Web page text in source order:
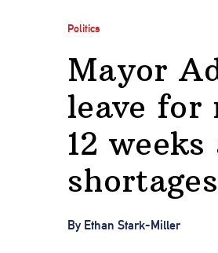
Politics
Mayor
leave for
12
shortages
By Ethan Stark-Miller